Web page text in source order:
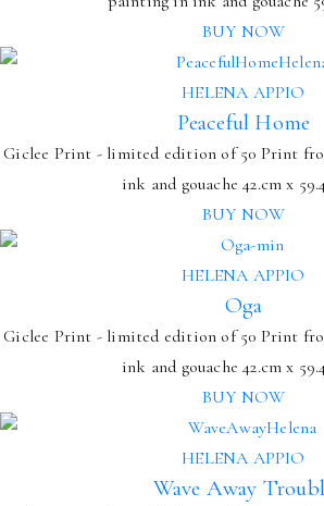
BUY NOW
HELENA APPIO
Peaceful Home
Giclee Print - limited edition of 50 Print
ink and gouache 42.cm x
BUY NOW
HELENA APPIO
Oga
Giclee Print - limited edition of 50 Print
ink and gouache 42.cm x
BUY NOW
HELENA APPIO
Wave Away